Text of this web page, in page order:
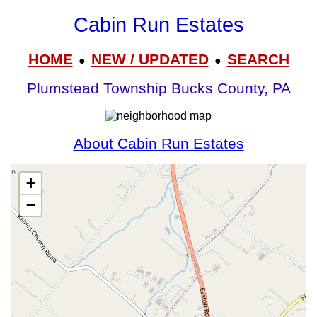
Cabin Run Estates
HOME● NEW / UPDATED● SEARCH
Plumstead Township Bucks County, PA
About Cabin Run Estates
+
−